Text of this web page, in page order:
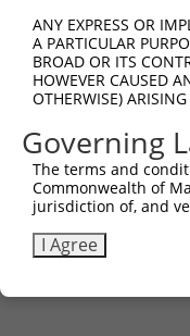
ANY EXPRESS OR
A PARTICULAR
BROAD OR ITS
HOWEVER CAUSED
OTHERWISE)
Governing
The terms and
Commonwealth of
jurisdiction of, and
I Agree